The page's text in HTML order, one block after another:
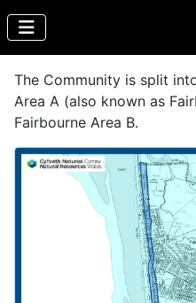
The Community is split
Area A (also known as
Fairbourne Area B.